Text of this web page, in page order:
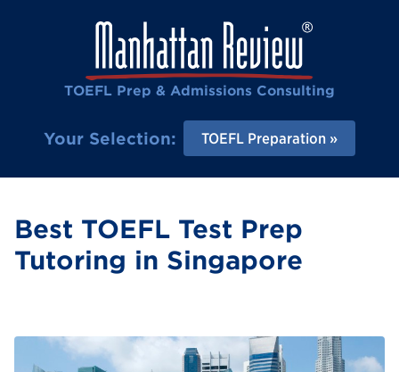
TOEFL Prep & Admissions Consulting
Your Selection: TOEFL Preparation
Best TOEFL Test Prep
Tutoring in Singapore